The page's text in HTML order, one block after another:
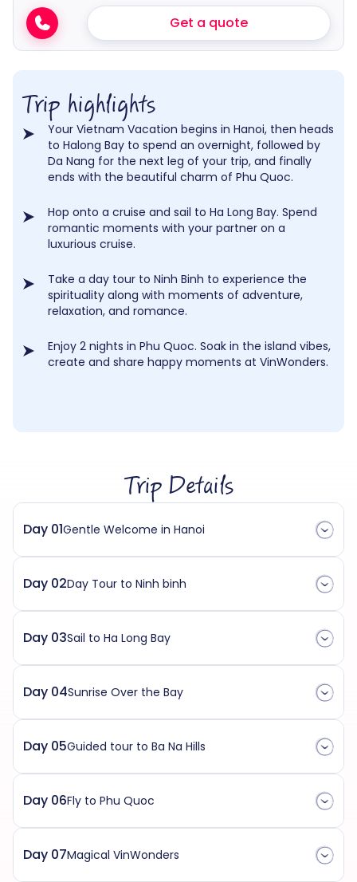
Get a quote
Trip highlights
Your Vietnam Vacation begins in Hanoi, then heads
to Halong Bay to spend an overnight, followed by
Da Nang for the next leg of your trip, and finally
ends with the beautiful charm of Phu Quoc.
Hop onto a cruise and sail to Ha Long Bay. Spend
romantic moments with your partner on a
luxurious cruise.
Take a day tour to Ninh Binh to experience the
spirituality along with moments of adventure,
relaxation, and romance.
Enjoy 2 nights in Phu Quoc. Soak in the island vibes,
create and share happy moments at VinWonders.
Trip Details
Day 01Gentle Welcome in Hanoi
Day 02Day Tour to Ninh binh
Day 03Sail to Ha Long Bay
Day 04Sunrise Over the Bay
Day 05Guided tour to Ba Na Hills
Day 06Fly to Phu Quoc
Day 07Magical VinWonders